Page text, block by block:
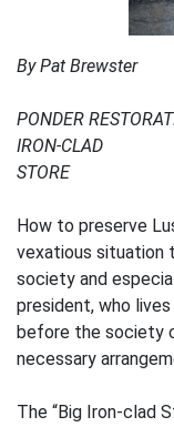
By Pat Brewster
PONDER
IRON-CLAD
STORE
How to preserve
vexatious situation
society and
president, who
before the society
necessary
The “Big Iron-clad